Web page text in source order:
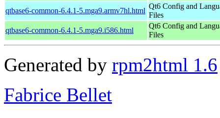
qtbase6-common-6.4.1-5.mga9.armv7hl.html
Qt6 Config and
Files
qtbase6-common-6.4.1-5.mga9.i586.html
Qt6 Config and
Files
Generated by rpm2html 1.6
Fabrice Bellet